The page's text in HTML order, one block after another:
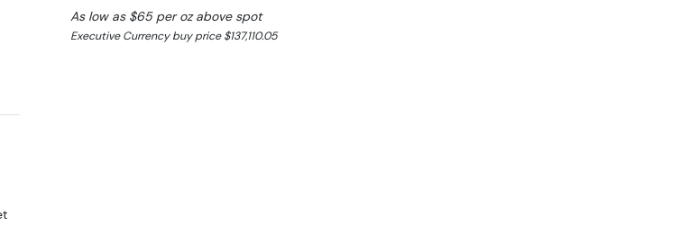
As low as $65 per oz above spot
Executive Currency buy price $137,110.05